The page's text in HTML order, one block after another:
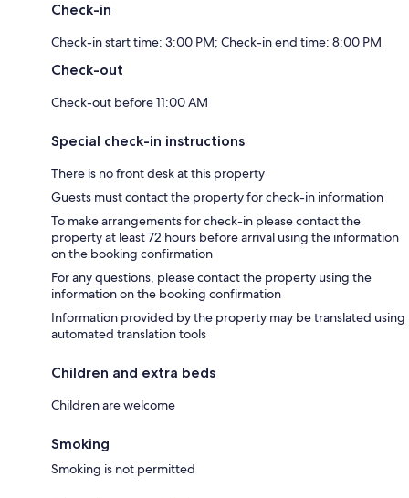
Check-in
Check-in start time: 3:00 PM; Check-in end time: 8:00 PM
Check-out
Check-out before 11:00 AM
Special check-in instructions
There is no front desk at this property
Guests must contact the property for check-in information
To make arrangements for check-in please contact the
property at least 72 hours before arrival using the information
on the booking confirmation
For any questions, please contact the property using the
information on the booking confirmation
Information provided by the property may be translated using
automated translation tools
Children and extra beds
Children are welcome
Smoking
Smoking is not permitted